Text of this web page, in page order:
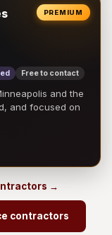
PREMIUM
Free to contact
and the
and focused on
→
contractors